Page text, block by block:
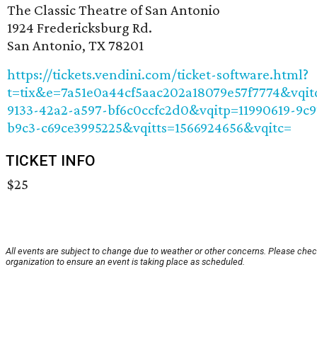
The Classic Theatre of San Antonio
1924 Fredericksburg Rd.
San Antonio, TX 78201
https://tickets.vendini.com/ticket-software.html?
9133-42a2-a597-bf6c0ccfc2d0&vqitp=11990619-
b9c3-c69ce3995225&vqitts=1566924656&vqitc=
TICKET INFO
$25
All events are subject to change due to weather or other concerns. Please
organization to ensure an event is taking place as scheduled.